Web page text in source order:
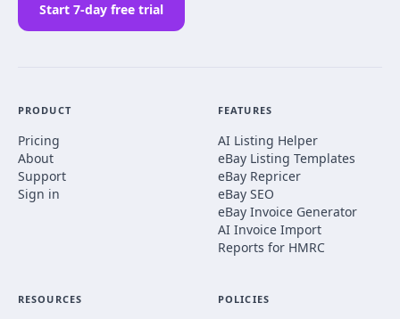
Start 7-day free trial
PRODUCT
Pricing
About
Support
Sign in
FEATURES
AI Listing Helper
eBay Listing Templates
eBay Repricer
eBay SEO
eBay Invoice Generator
AI Invoice Import
Reports for HMRC
RESOURCES POLICIES